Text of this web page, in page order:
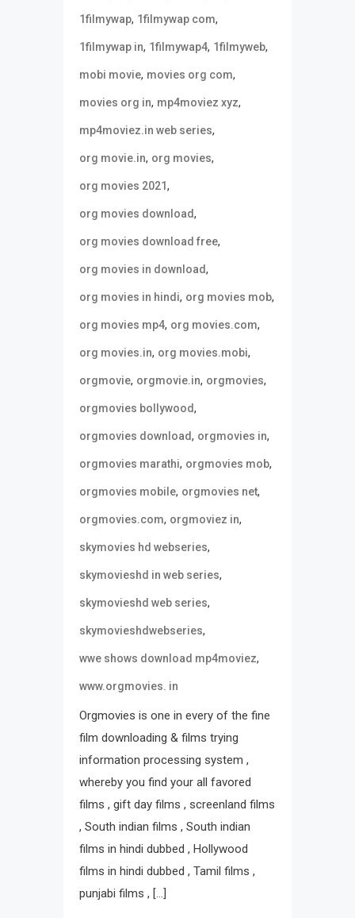
1filmywap, 1filmywap com,
1filmywap in, 1filmywap4, 1filmyweb,
mobi movie, movies org com,
movies org in, mp4moviez xyz,
mp4moviez.in web series,
org movie.in, org movies,
org movies 2021,
org movies download,
org movies download free,
org movies in download,
org movies in hindi, org movies mob,
org movies mp4, org movies.com,
org movies.in, org movies.mobi,
orgmovie, orgmovie.in, orgmovies,
orgmovies bollywood,
orgmovies download, orgmovies in,
orgmovies marathi, orgmovies mob,
orgmovies mobile, orgmovies net,
orgmovies.com, orgmoviez in,
skymovies hd webseries,
skymovieshd in web series,
skymovieshd web series,
skymovieshdwebseries,
wwe shows download mp4moviez,
www.orgmovies. in
Orgmovies is one in every of the fine
film downloading & films trying
information processing system ,
whereby you find your all favored
films , gift day films , screenland films
, South indian films , South indian
films in hindi dubbed , Hollywood
films in hindi dubbed , Tamil films ,
punjabi films , […]